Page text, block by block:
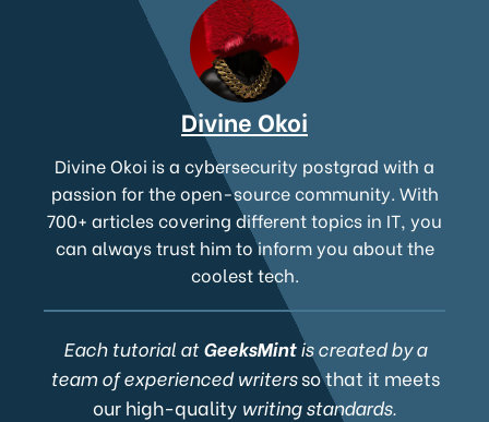
Divine Okoi
Divine Okoi is a cybersecurity postgrad with a
passion for the open-source community. With
700+ articles covering different topics in IT, you
can always trust him to inform you about the
coolest tech.
Each tutorial atGeeksMintis created by a
team of experienced writersso that it meets
our high-qualitywriting standards.